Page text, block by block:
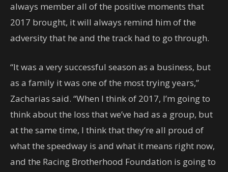
always member all of the positive moments that
2017 brought, it will always remind him of the
adversity that he and the track had to go through.
“It was a very successful season as a business, but
as a family it was one of the most trying years,”
Zacharias said. “When I think of 2017, I’m going to
think about the loss that we’ve had as a group, but
at the same time, I think that they’re all proud of
what the speedway is and what it means right now,
and the Racing Brotherhood Foundation is going to